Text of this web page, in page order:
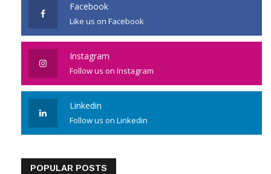
Facebook
Like us on Facebook
Instagram
Follow us on Instagram
Linkedin
Follow us on Linkedin
POPULAR POSTS